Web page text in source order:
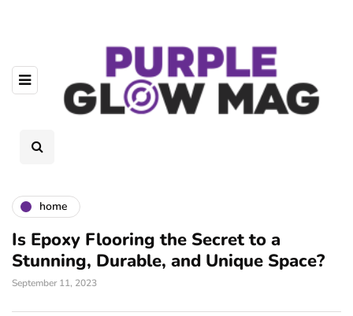
home
Is Epoxy Flooring the Secret to a
Stunning, Durable, and Unique Space?
September 11, 2023